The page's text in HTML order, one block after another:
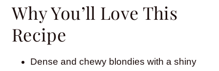
Why You’ll Love This
Recipe
Dense and chewy blondies with a shiny